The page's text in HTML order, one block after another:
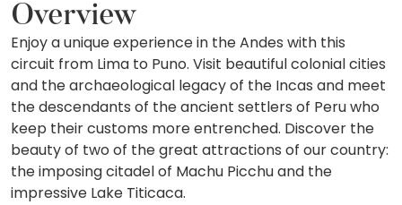
Overview
Enjoy a unique experience in the Andes with this
circuit from Lima to Puno. Visit beautiful colonial cities
and the archaeological legacy of the Incas and meet
the descendants of the ancient settlers of Peru who
keep their customs more entrenched. Discover the
beauty of two of the great attractions of our country:
the imposing citadel of Machu Picchu and the
impressive Lake Titicaca.